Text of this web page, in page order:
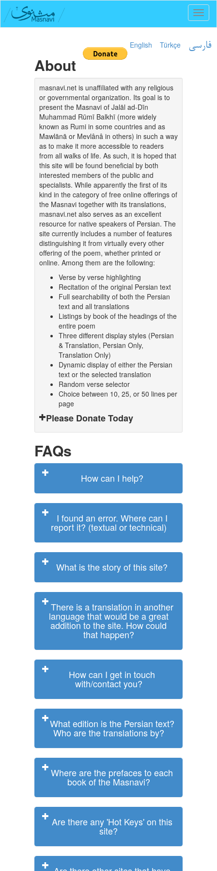
English Türkçe فارسی
About
masnavi.net is unaffiliated with any religious
or governmental organization. Its goal is to
present the Masnavi of Jalāl ad-Dīn
Muhammad Rūmī Balkhī (more widely
known as Rumi in some countries and as
Mawlānā or Mevlânâ in others) in such a way
as to make it more accessible to readers
from all walks of life. As such, it is hoped that
this site will be found beneficial by both
interested members of the public and
specialists. While apparently the first of its
kind in the category of free online offerings of
the Masnavi together with its translations,
masnavi.net also serves as an excellent
resource for native speakers of Persian. The
site currently includes a number of features
distinguishing it from virtually every other
offering of the poem, whether printed or
online. Among them are the following:
Verse by verse highlighting
Recitation of the original Persian text
Full searchability of both the Persian
text and all translations
Listings by book of the headings of the
entire poem
Three different display styles (Persian
& Translation, Persian Only,
Translation Only)
Dynamic display of either the Persian
text or the selected translation
Random verse selector
Choice between 10, 25, or 50 lines per
page
Please Donate Today
FAQs
How can I help?
I found an error. Where can I
report it? (textual or technical)
What is the story of this site?
There is a translation in another
language that would be a great
addition to the site. How could
that happen?
How can I get in touch
with/contact you?
What edition is the Persian text?
Who are the translations by?
Where are the prefaces to each
book of the Masnavi?
Are there any 'Hot Keys' on this
site?